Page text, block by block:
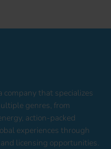
company that specializes
genres, from
action-packed
experiences through
licensing opportunities.